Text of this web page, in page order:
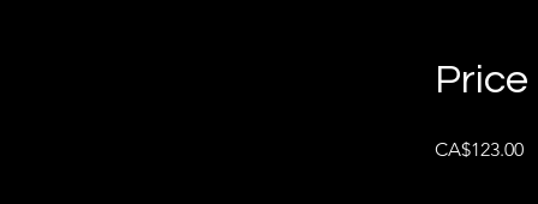
Price
CA$123.00